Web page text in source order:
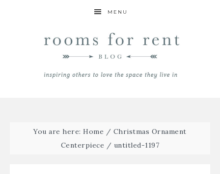
MENU
You are here:Home / Christmas Ornament
Centerpiece / untitled-1197